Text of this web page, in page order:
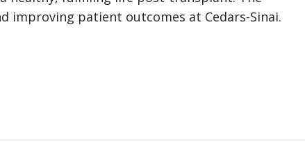
improving patient outcomes at Cedars-Sinai.